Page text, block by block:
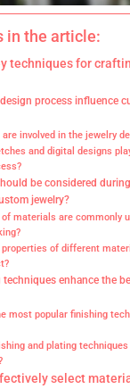
in the article:
techniques for
process influence
involved in the jewelry
and digital designs
be considered
jewelry?
materials are commonly
properties of different
enhance the
most popular finishing
and plating
select